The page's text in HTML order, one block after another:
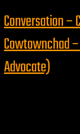
Conversation –
Cowtownchad
Advocate)